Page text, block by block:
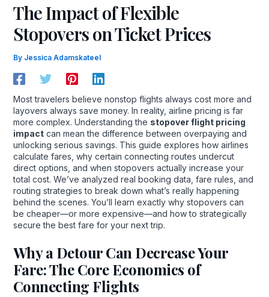
The Impact of Flexible
Stopovers on Ticket Prices
By Jessica Adamskateel
Most travelers believe nonstop flights always cost more and
layovers always save money. In reality, airline pricing is far
more complex. Understanding the stopover flight pricing
impactcan mean the difference between overpaying and
unlocking serious savings. This guide explores how airlines
calculate fares, why certain connecting routes undercut
direct options, and when stopovers actually increase your
total cost. We’ve analyzed real booking data, fare rules, and
routing strategies to break down what’s really happening
behind the scenes. You’ll learn exactly why stopovers can
be cheaper—or more expensive—and how to strategically
secure the best fare for your next trip.
Why a Detour Can Decrease Your
Fare: The Core Economics of
Connecting Flights